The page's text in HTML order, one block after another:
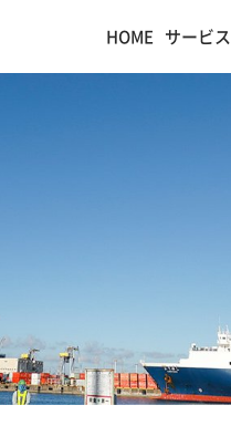
HOME サービス